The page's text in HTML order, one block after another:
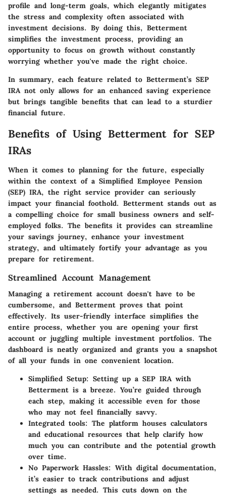
profile and long-term goals, which elegantly mitigates
the stress and complexity often associated with
investment decisions. By doing this, Betterment
simplifies the investment process, providing an
opportunity to focus on growth without constantly
worrying whether you've made the right choice.
In summary, each feature related to Betterment’s SEP
IRA not only allows for an enhanced saving experience
but brings tangible benefits that can lead to a sturdier
financial future.
Benefits of Using Betterment for SEP
IRAs
When it comes to planning for the future, especially
within the context of a Simplified Employee Pension
(SEP) IRA, the right service provider can seriously
impact your financial foothold. Betterment stands out as
a compelling choice for small business owners and self-
employed folks. The benefits it provides can streamline
your savings journey, enhance your investment
strategy, and ultimately fortify your advantage as you
prepare for retirement.
Streamlined Account Management
Managing a retirement account doesn't have to be
cumbersome, and Betterment proves that point
effectively. Its user-friendly interface simplifies the
entire process, whether you are opening your first
account or juggling multiple investment portfolios. The
dashboard is neatly organized and grants you a snapshot
of all your funds in one convenient location.
Simplified Setup: Setting up a SEP IRA with
Betterment is a breeze. You’re guided through
each step, making it accessible even for those
who may not feel financially savvy.
Integrated tools: The platform houses calculators
and educational resources that help clarify how
much you can contribute and the potential growth
over time.
No Paperwork Hassles: With digital documentation,
it’s easier to track contributions and adjust
settings as needed. This cuts down on the